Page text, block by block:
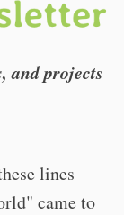
and projects
lines
came to